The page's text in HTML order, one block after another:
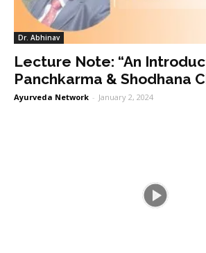
Dr. Abhinav
Lecture Note: “An
Panchkarma & Shodhana
Ayurveda Network - January 2, 2024